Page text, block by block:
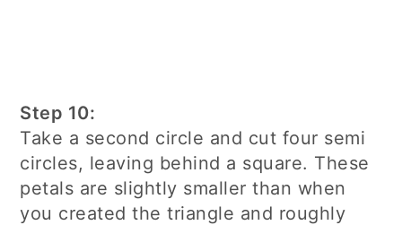
Step 10:
Take a second circle and cut four semi
circles, leaving behind a square. These
petals are slightly smaller than when
you created the triangle and roughly